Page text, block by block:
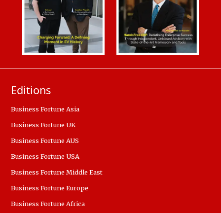
Editions
Business Fortune Asia
Business Fortune UK
Business Fortune AUS
Business Fortune USA
Business Fortune Middle East
Business Fortune Europe
Business Fortune Africa